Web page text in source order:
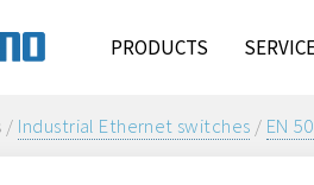
PRODUCTS
/ Industrial Ethernet switches / EN